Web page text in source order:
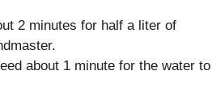
2 minutes for half a liter of
about 1 minute for the water to